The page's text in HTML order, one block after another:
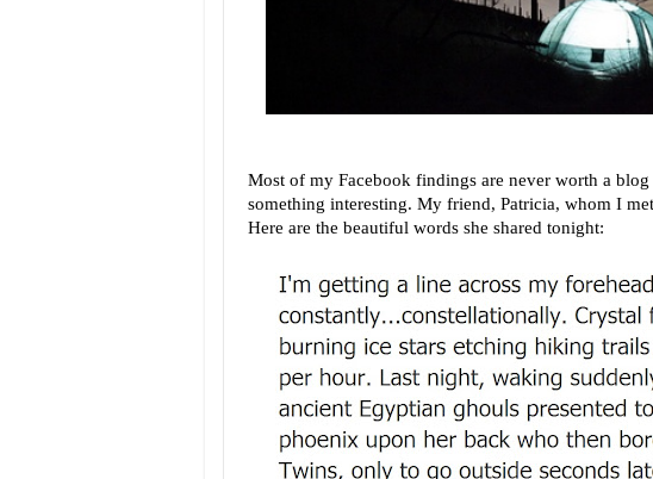
Most of my Facebook findings are never worth a
something interesting. My friend, Patricia, whom I
Here are the beautiful words she shared tonight: